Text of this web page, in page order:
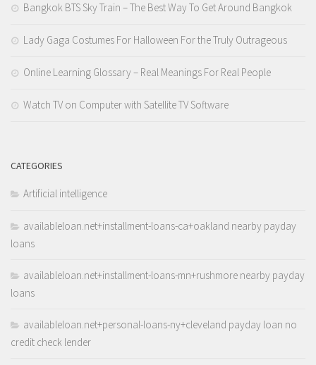
Bangkok BTS Sky Train – The Best Way To Get Around Bangkok
Lady Gaga Costumes For Halloween For the Truly Outrageous
Online Learning Glossary – Real Meanings For Real People
Watch TV on Computer with Satellite TV Software
CATEGORIES
Artificial intelligence
availableloan.net+installment-loans-ca+oakland nearby payday
loans
availableloan.net+installment-loans-mn+rushmore nearby payday
loans
availableloan.net+personal-loans-ny+cleveland payday loan no
credit check lender